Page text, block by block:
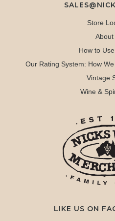
Store
About
How to
Our Rating System: How
Vintage
Wine &
LIKE US ON